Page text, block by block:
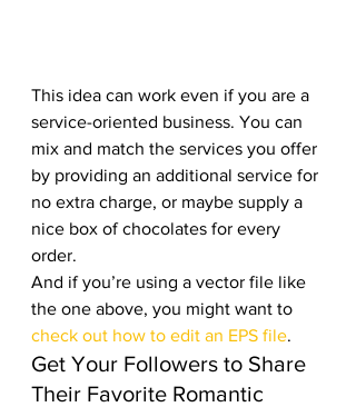
This idea can work even if you are a
service-oriented business. You can
mix and match the services you offer
by providing an additional service for
no extra charge, or maybe supply a
nice box of chocolates for every
order.
And if you’re using a vector file like
the one above, you might want to
check out how to edit an EPS file.
Get Your Followers to Share
Their Favorite Romantic